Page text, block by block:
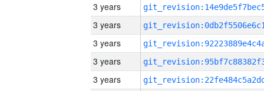
3 years
3 years
3 years
3 years
3 years